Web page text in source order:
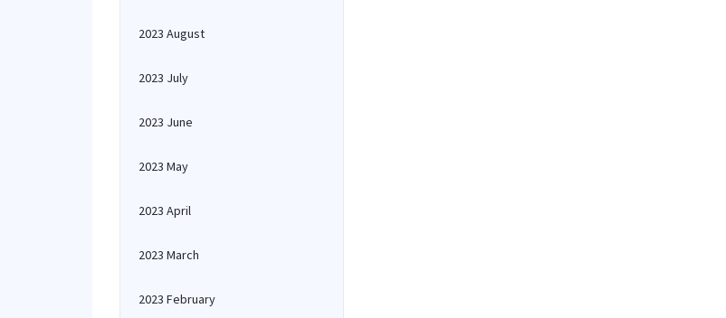
2023 August
2023 July
2023 June
2023 May
2023 April
2023 March
2023 February